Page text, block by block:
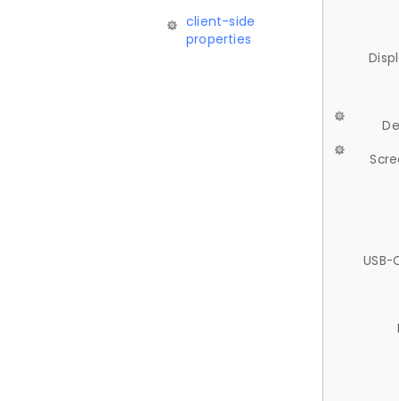
client-side
properties
USB-